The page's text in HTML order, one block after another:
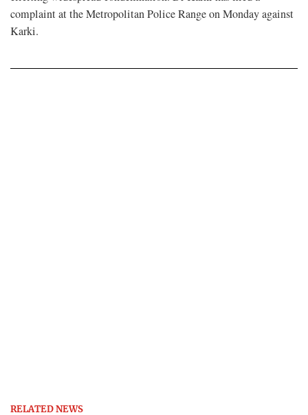
complaint at the Metropolitan Police Range on Monday against
Karki.
RELATED NEWS